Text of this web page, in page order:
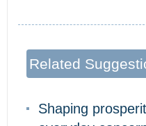
Related
Shaping